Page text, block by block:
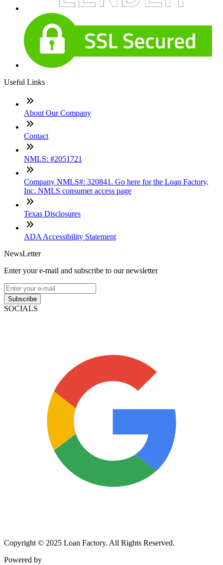
Useful Links
About Our Company
Contact
NMLS: #2051721
Company NMLS#: 320841. Go here for the Loan Factory,
Inc. NMLS consumer access page
Texas Disclosures
ADA Accessibility Statement
NewsLetter
Enter your e-mail and subscribe to our newsletter
Subscribe
SOCIALS
Copyright © 2025 Loan Factory. All Rights Reserved.
Powered by